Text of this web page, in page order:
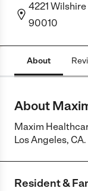
4221
90010
About
About
Maxim
Los Angeles, CA.
Resident &